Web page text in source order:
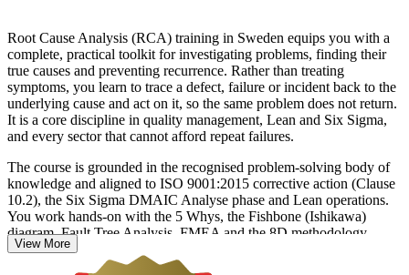
Root Cause Analysis (RCA) training in Sweden equips you with a
complete, practical toolkit for investigating problems, finding their
true causes and preventing recurrence. Rather than treating
symptoms, you learn to trace a defect, failure or incident back to the
underlying cause and act on it, so the same problem does not return.
It is a core discipline in quality management, Lean and Six Sigma,
and every sector that cannot afford repeat failures.
The course is grounded in the recognised problem-solving body of
knowledge and aligned to ISO 9001:2015 corrective action (Clause
10.2), the Six Sigma DMAIC Analyse phase and Lean operations.
You work hands-on with the 5 Whys, the Fishbone (Ishikawa)
diagram, Fault Tree Analysis, FMEA and the 8D methodology,
learning when to reach for each tool based on the severity and
complexity of the problem.
View More